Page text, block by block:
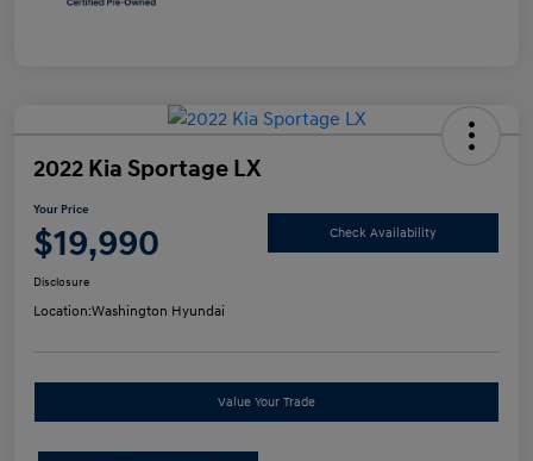
2022 Kia Sportage LX
Your Price
$19,990 Check Availability
Disclosure
Location:Washington Hyundai
Value Your Trade